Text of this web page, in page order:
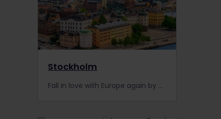
Stockholm
Fall in love with Europe again by visiting the city of Stockholm by train. Feed your love of adventure with an Interrail Pass and see the fairy tale city of Stockholm.